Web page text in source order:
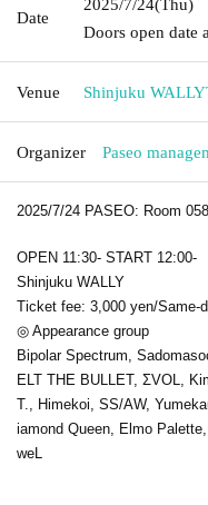
Date
2025/7/24(Thu)
Doors open date
Venue Shinjuku WALLY
Organizer Paseo
2025/7/24 PASEO: Room 058
OPEN 11:30- START 12:00-
Shinjuku WALLY
Ticket fee: 3,000 yen/Same-
◎ Appearance group
Bipolar Spectrum,
ELT THE BULLET, ΣVOL,
T., Himekoi, SS/AW,
iamond Queen, Elmo
weL